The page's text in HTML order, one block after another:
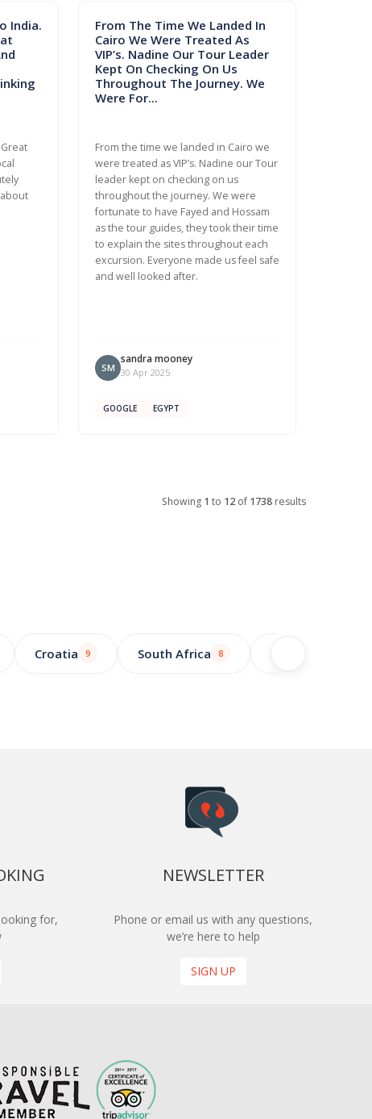
India.
From The Time We Landed In
Cairo We Were Treated As
VIP’s. Nadine Our Tour Leader
Kept On Checking On Us
Throughout The Journey. We
Were For...
From the time we landed in Cairo we
were treated as VIP’s. Nadine our Tour
leader kept on checking on us
throughout the journey. We were
fortunate to have Fayed and Hossam
as the tour guides, they took their time
to explain the sites throughout each
excursion. Everyone made us feel safe
and well looked after.
SM
sandra mooney
30 Apr 2025
GOOGLE EGYPT
Showing 1 to 12 of 1738 results
Croatia 9 South Africa 8
for,
NEWSLETTER
Phone or email us with any questions,
we’re here to help
SIGN UP